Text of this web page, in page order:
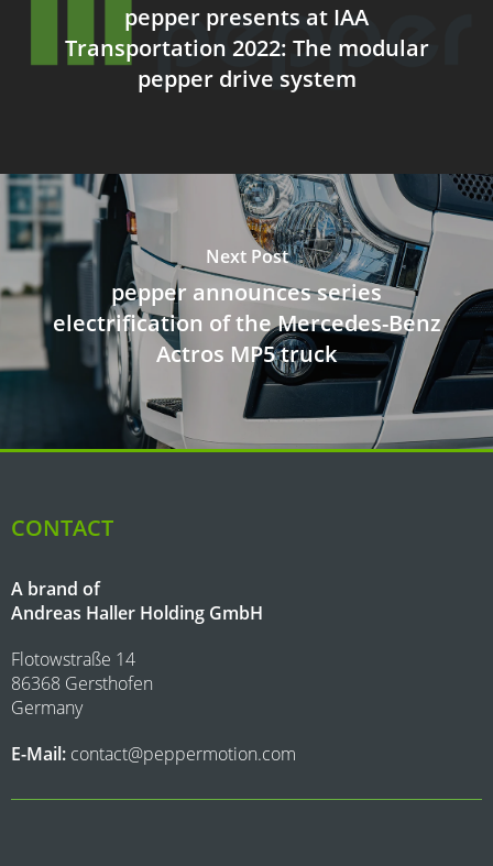
pepper presents at IAA
Transportation 2022: The modular
pepper drive system
Next Post
pepper announces series
electrification of the Mercedes-Benz
Actros MP5 truck
CONTACT
A brand of
Andreas Haller Holding GmbH
Flotowstraße 14
86368 Gersthofen
Germany
E-Mail: contact@peppermotion.com